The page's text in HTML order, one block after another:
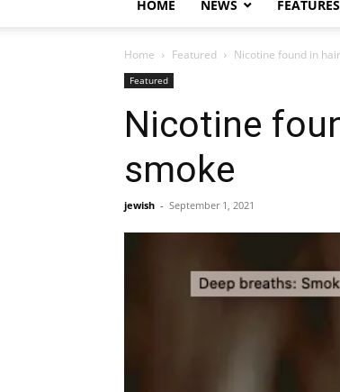
HOME NEWS FEATURES
Home Featured Nicotine found in
Featured
Nicotine
smoke
jewish - September 1, 2021